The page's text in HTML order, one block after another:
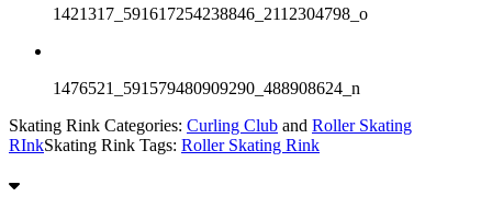
1421317_591617254238846_2112304798_o
1476521_591579480909290_488908624_n
Skating Rink Categories: Curling Club and Roller Skating
RInkSkating Rink Tags: Roller Skating Rink